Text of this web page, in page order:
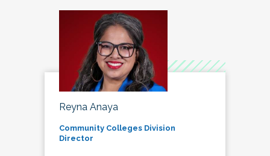
Reyna Anaya
Community Colleges Division
Director